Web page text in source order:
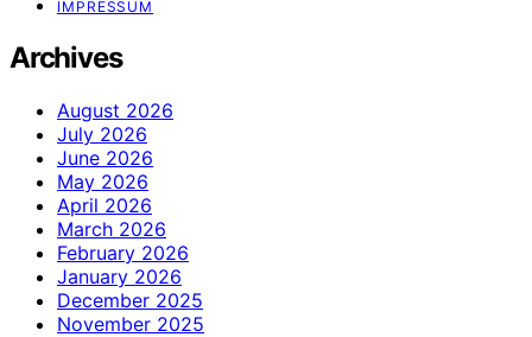
IMPRESSUM
Archives
August 2026
July 2026
June 2026
May 2026
April 2026
March 2026
February 2026
January 2026
December 2025
November 2025